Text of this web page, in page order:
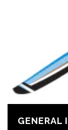
GENERAL